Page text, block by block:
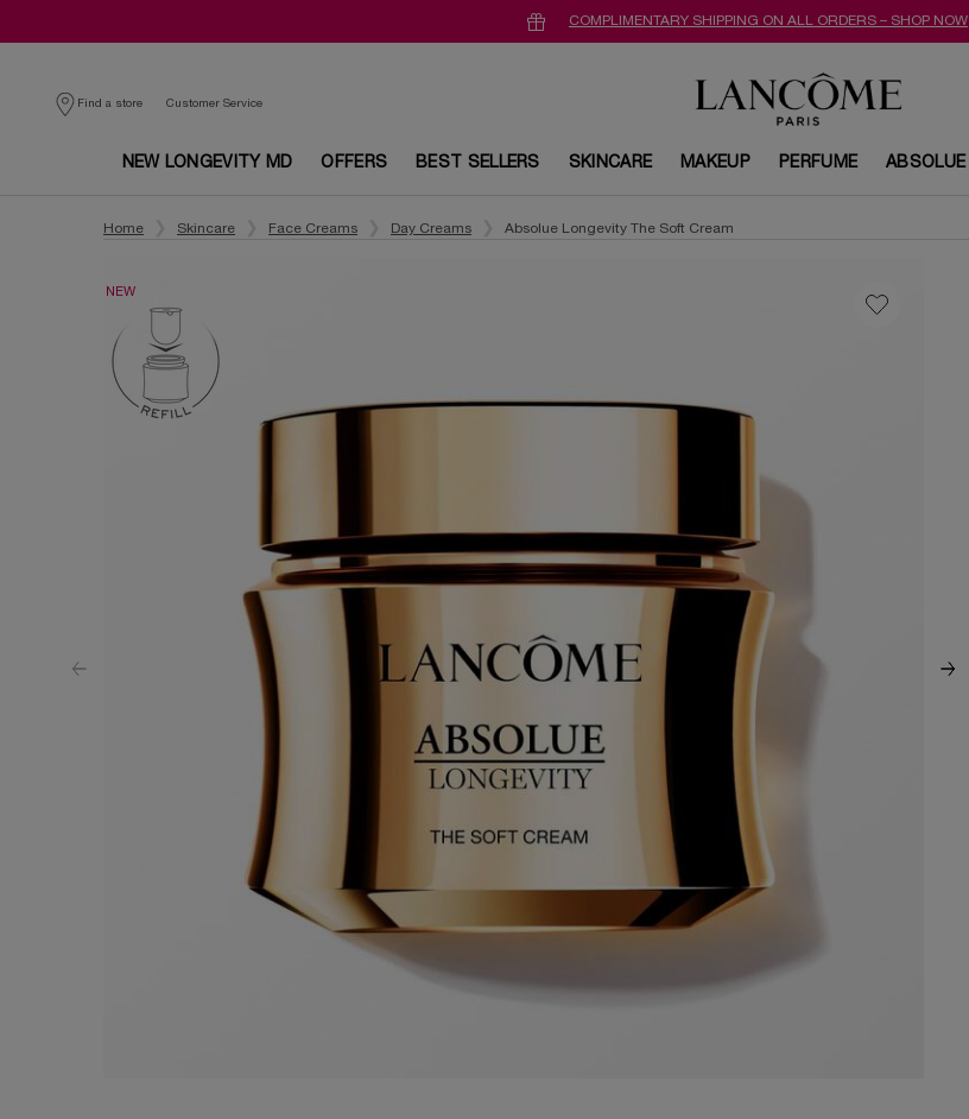
COMPLIMENTARY SHIPPING ON ALL ORDERS – SHOP NOW
Find a store
Customer Service
NEW LONGEVITY MD OFFERS BEST SELLERS SKINCARE MAKEUP PERFUME ABSOLUE
Home
Skincare Face Creams Day Creams Absolue Longevity The Soft Cream
NEW